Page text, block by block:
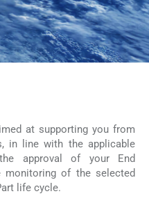
at supporting you from
in line with the applicable
approval of your End
monitoring of the selected
life cycle.